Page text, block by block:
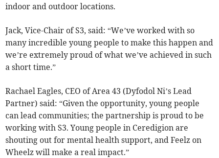
indoor and outdoor locations.
Jack, Vice-Chair of S3, said: “We’ve worked with so
many incredible young people to make this happen and
we’re extremely proud of what we’ve achieved in such
a short time.”
Rachael Eagles, CEO of Area 43 (Dyfodol Ni’s Lead
Partner) said: “Given the opportunity, young people
can lead communities; the partnership is proud to be
working with S3. Young people in Ceredigion are
shouting out for mental health support, and Feelz on
Wheelz will make a real impact.”